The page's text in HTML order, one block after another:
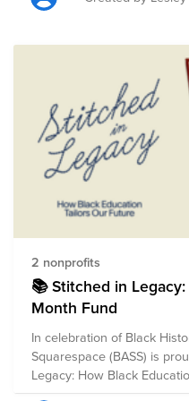
policy, advocacy, and
this fund is subject to
2 nonprofits
📚 Stitched in
Month Fund
In celebration of Black
Squarespace (BASS) is
Legacy: How Black
highlighting organizations